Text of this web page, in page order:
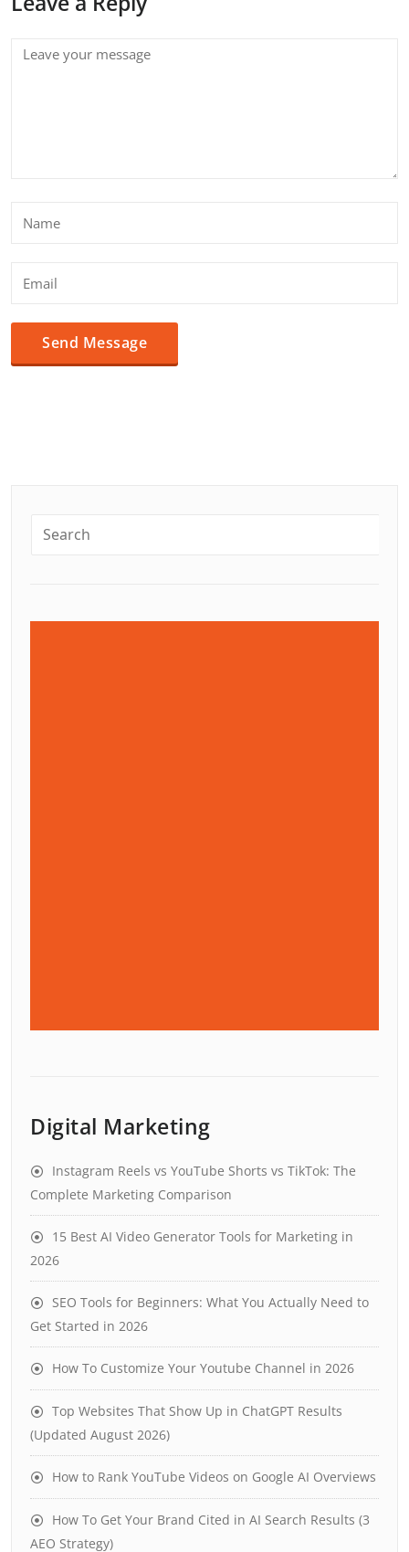
Digital Marketing
Instagram Reels vs YouTube Shorts vs TikTok: The
Complete Marketing Comparison
15 Best AI Video Generator Tools for Marketing in
2026
SEO Tools for Beginners: What You Actually Need to
Get Started in 2026
How To Customize Your Youtube Channel in 2026
Top Websites That Show Up in ChatGPT Results
(Updated August 2026)
How to Rank YouTube Videos on Google AI Overviews
How To Get Your Brand Cited in AI Search Results (3
AEO Strategy)